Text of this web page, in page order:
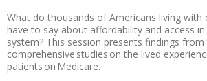
community support and driving innovation in
programs.
Embrace possibility in the face of life-
Champion access, affordability and
What do thousands of Americans living with
have to say about affordability and access
system? This session presents findings
comprehensive studies on the lived
patients on Medicare.